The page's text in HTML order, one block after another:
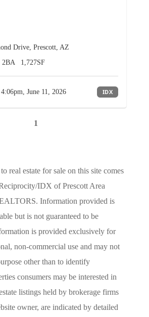
Drive, Prescott, AZ
2BA 1,727SF
4:06pm, June 11, 2026 IDX
1
real estate for sale on this site comes
IDX of Prescott Area
Information provided is
but is not guaranteed to be
is provided exclusively for
non-commercial use and may not
other than to identify
consumers may be interested in
listings held by brokerage firms
owner, are indicated by detailed